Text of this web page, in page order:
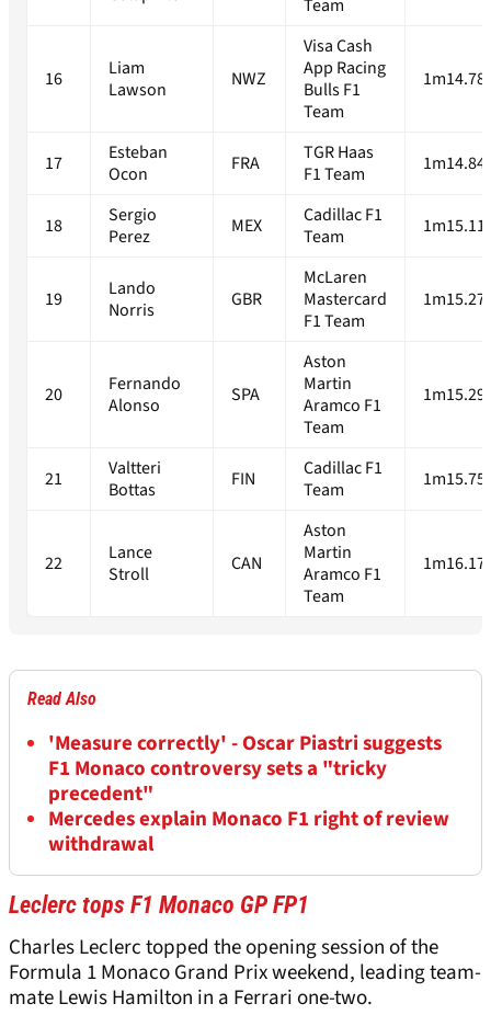
Team
16
Liam
Lawson
NWZ
Visa Cash
App Racing
Bulls F1
Team
17
Esteban
Ocon
FRA
TGR Haas
F1 Team
18
Sergio
Perez
MEX
Cadillac F1
Team
19
Lando
Norris
GBR
McLaren
Mastercard
F1 Team
20
Fernando
Alonso
SPA
Aston
Martin
Aramco F1
Team
21
Valtteri
Bottas
FIN
Cadillac F1
Team
22
Lance
Stroll
CAN
Aston
Martin
Aramco F1
Team
Read Also
'Measure correctly' - Oscar Piastri suggests
F1 Monaco controversy sets a "tricky
precedent"
Mercedes explain Monaco F1 right of review
withdrawal
Leclerc tops F1 Monaco GP FP1
Charles Leclerc topped the opening session of the
Formula 1 Monaco Grand Prix weekend, leading team-
mate Lewis Hamilton in a Ferrari one-two.